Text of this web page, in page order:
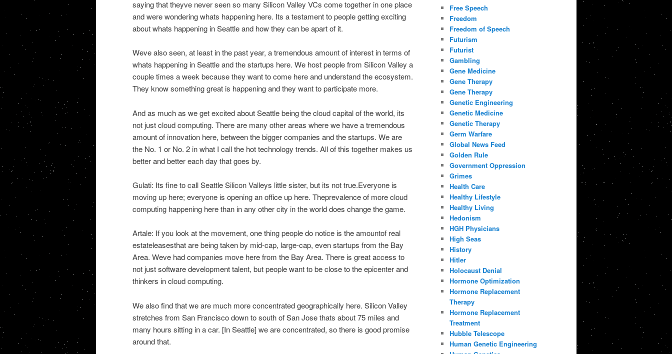
saying that theyve never seen so many Silicon Valley VCs come together in one place
and were wondering whats happening here. Its a testament to people getting exciting
about whats happening in Seattle and how they can be apart of it.
Weve also seen, at least in the past year, a tremendous amount of interest in terms of
whats happening in Seattle and the startups here. We host people from Silicon Valley a
couple times a week because they want to come here and understand the ecosystem.
They know something great is happening and they want to participate more.
And as much as we get excited about Seattle being the cloud capital of the world, its
not just cloud computing. There are many other areas where we have a tremendous
amount of innovation here, between the bigger companies and the startups. We are
the No. 1 or No. 2 in what I call the hot technology trends. All of this together makes us
better and better each day that goes by.
Gulati: Its fine to call Seattle Silicon Valleys little sister, but its not true.Everyone is
moving up here; everyone is opening an office up here. Theprevalence of more cloud
computing happening here than in any other city in the world does change the game.
Artale: If you look at the movement, one thing people do notice is the amountof real
estateleasesthat are being taken by mid-cap, large-cap, even startups from the Bay
Area. Weve had companies move here from the Bay Area. There is great access to
not just software development talent, but people want to be close to the epicenter and
thinkers in cloud computing.
We also find that we are much more concentrated geographically here. Silicon Valley
stretches from San Francisco down to south of San Jose thats about 75 miles and
many hours sitting in a car. [In Seattle] we are concentrated, so there is good promise
around that.
Free Speech
Freedom
Freedom of Speech
Futurism
Futurist
Gambling
Gene Medicine
Gene Therapy
Gene Therapy
Genetic Engineering
Genetic Medicine
Genetic Therapy
Germ Warfare
Global News Feed
Golden Rule
Government Oppression
Grimes
Health Care
Healthy Lifestyle
Healthy Living
Hedonism
HGH Physicians
High Seas
History
Hitler
Holocaust Denial
Hormone Optimization
Hormone Replacement
Therapy
Hormone Replacement
Treatment
Hubble Telescope
Human Genetic Engineering